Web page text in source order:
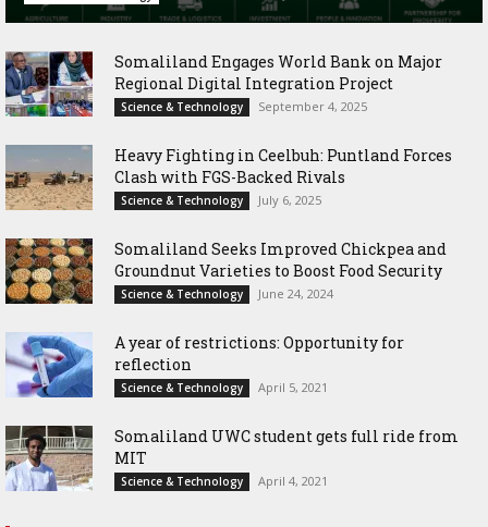
Somaliland Engages World Bank on Major
Regional Digital Integration Project
Science & Technology September 4, 2025
‎Heavy Fighting in Ceelbuh: Puntland Forces
Clash with FGS-Backed Rivals
Science & Technology July 6, 2025
Somaliland Seeks Improved Chickpea and
Groundnut Varieties to Boost Food Security
Science & Technology June 24, 2024
A year of restrictions: Opportunity for
reflection
Science & Technology April 5, 2021
Somaliland UWC student gets full ride from
MIT
Science & Technology April 4, 2021